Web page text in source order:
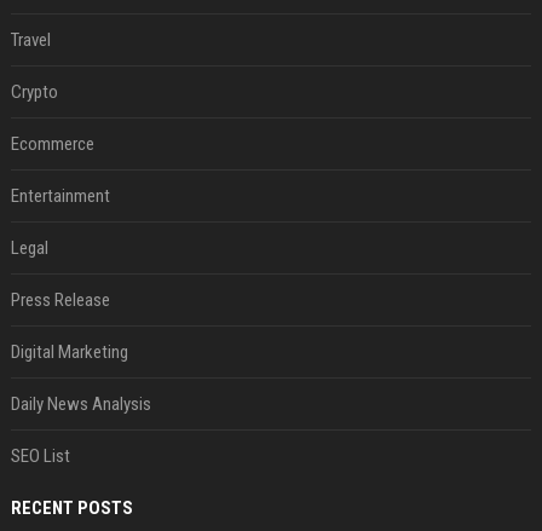
Travel
Crypto
Ecommerce
Entertainment
Legal
Press Release
Digital Marketing
Daily News Analysis
SEO List
RECENT POSTS